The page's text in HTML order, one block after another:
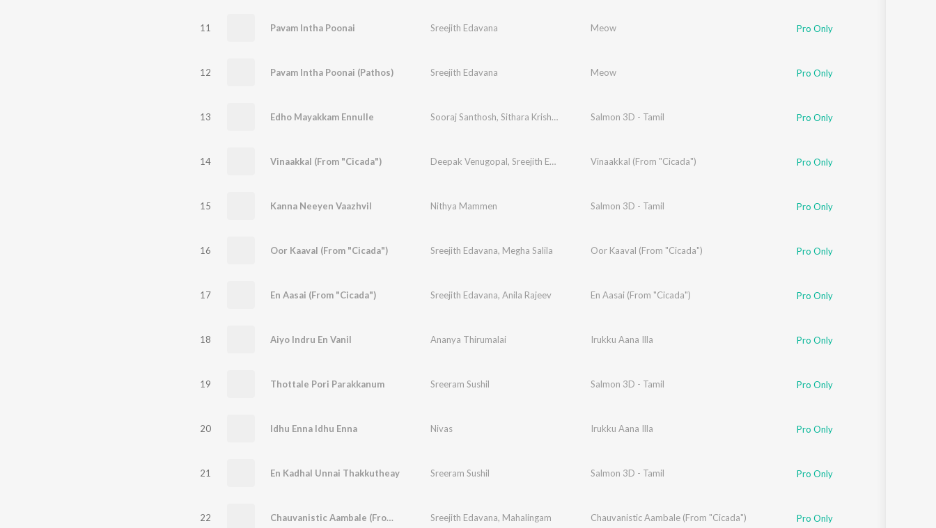
11 Pavam Intha Poonai Sreejith Edavana Meow Pro Only
12 Pavam Intha Poonai (Pathos) Sreejith Edavana Meow Pro Only
13 Edho Mayakkam Ennulle Sooraj Santhosh, Sithara Krishnakumar Salmon 3D - Tamil Pro Only
14 Vinaakkal (From "Cicada") Deepak Venugopal, Sreejith Edavana Vinaakkal (From "Cicada") Pro Only
15 Kanna Neeyen Vaazhvil Nithya Mammen Salmon 3D - Tamil Pro Only
16 Oor Kaaval (From "Cicada") Sreejith Edavana, Megha Salila Oor Kaaval (From "Cicada") Pro Only
17 En Aasai (From "Cicada") Sreejith Edavana, Anila Rajeev En Aasai (From "Cicada") Pro Only
18 Aiyo Indru En Vanil Ananya Thirumalai Irukku Aana Illa Pro Only
19 Thottale Pori Parakkanum Sreeram Sushil Salmon 3D - Tamil Pro Only
20 Idhu Enna Idhu Enna Nivas Irukku Aana Illa Pro Only
21 En Kadhal Unnai Thakkutheay Sreeram Sushil Salmon 3D - Tamil Pro Only
22 Chauvanistic Aambale (From "Cicada") Sreejith Edavana, Mahalingam Chauvanistic Aambale (From "Cicada") Pro Only